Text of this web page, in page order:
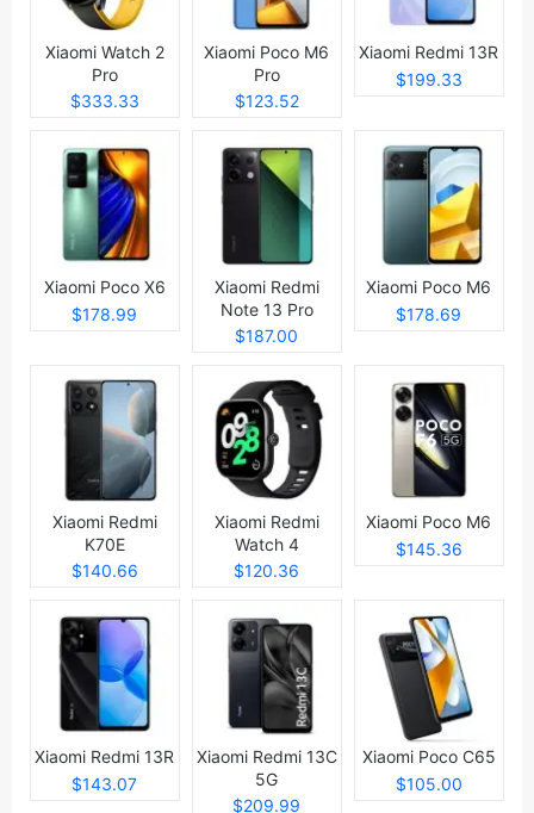
Xiaomi Watch 2
Pro
$333.33
Xiaomi Poco M6
Pro
$123.52
Xiaomi Redmi 13R
$199.33
Xiaomi Poco X6
$178.99
Xiaomi Redmi
Note 13 Pro
$187.00
Xiaomi Poco M6
$178.69
Xiaomi Redmi
K70E
$140.66
Xiaomi Redmi
Watch 4
$120.36
Xiaomi Poco M6
$145.36
Xiaomi Redmi 13R
$143.07
Xiaomi Redmi 13C
5G
$209.99
Xiaomi Poco C65
$105.00